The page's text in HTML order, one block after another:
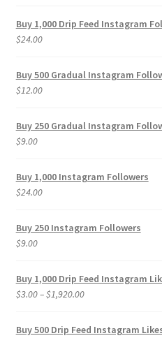
Buy 1,000 Drip Feed Instagram
$24.00
Buy 500 Gradual Instagram
$12.00
Buy 250 Gradual Instagram
$9.00
Buy 1,000 Instagram Followers
$24.00
Buy 250 Instagram Followers
$9.00
Buy 1,000 Drip Feed Instagram
$3.00–$1,920.00Price
$3.00
Buy 500 Drip Feed Instagram